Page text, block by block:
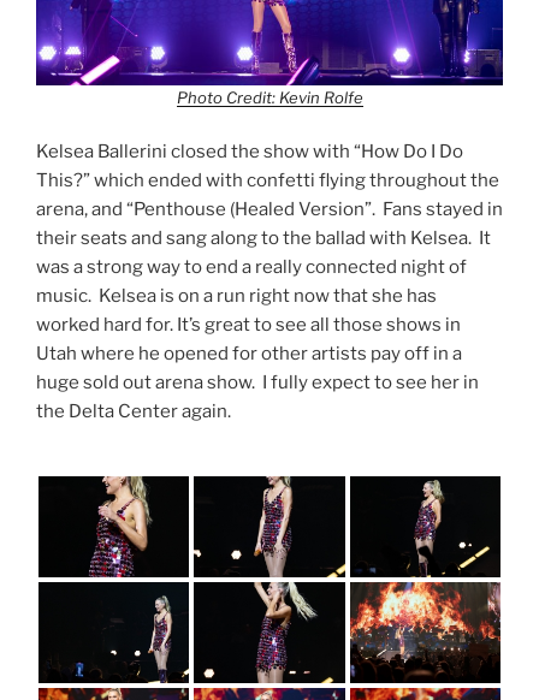
Photo Credit: Kevin Rolfe
Kelsea Ballerini closed the show with “How Do I Do
This?” which ended with confetti flying throughout the
arena, and “Penthouse (Healed Version”. Fans stayed in
their seats and sang along to the ballad with Kelsea. It
was a strong way to end a really connected night of
music. Kelsea is on a run right now that she has
worked hard for. It’s great to see all those shows in
Utah where he opened for other artists pay off in a
huge sold out arena show. I fully expect to see her in
the Delta Center again.